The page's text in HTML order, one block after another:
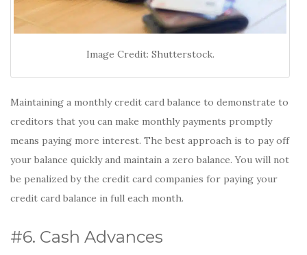
Image Credit: Shutterstock.
Maintaining a monthly credit card balance to demonstrate to
creditors that you can make monthly payments promptly
means paying more interest. The best approach is to pay off
your balance quickly and maintain a zero balance. You will not
be penalized by the credit card companies for paying your
credit card balance in full each month.
#6. Cash Advances